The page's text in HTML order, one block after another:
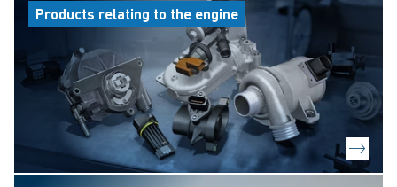
Products relating to the engine